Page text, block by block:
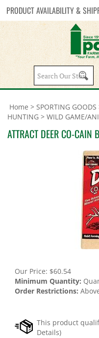
PRODUCT AVAILABILITY &
Search
site:
Home > SPORTING GOODS
HUNTING > WILD GAME/
ATTRACT DEER CO-
Our Price: $60.54
Minimum Quantity:
Order Restrictions: